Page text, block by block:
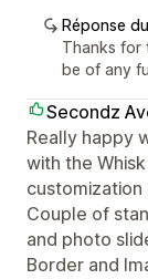
Réponse
Thanks for
be of any
Secondz
Really happy
with the
Couple of
and photo
Border and